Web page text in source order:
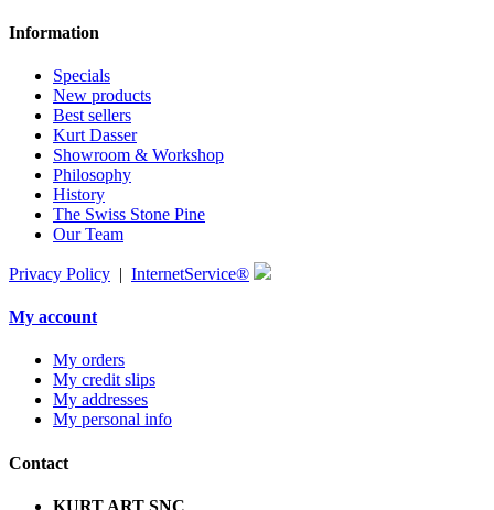
Information
Specials
New products
Best sellers
Kurt Dasser
Showroom & Workshop
Philosophy
History
The Swiss Stone Pine
Our Team
Privacy Policy | InternetService®
My account
My orders
My credit slips
My addresses
My personal info
Contact
KURT ART SNC